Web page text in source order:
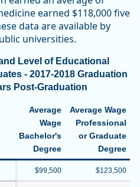
earned $118,000 five
data are available by
universities.
Level of Educational
- 2017-2018 Graduation
Post-Graduation
Average
Wage
Bachelor's
Degree
Average Wage
Professional
or Graduate
Degree
$99,500 $123,500